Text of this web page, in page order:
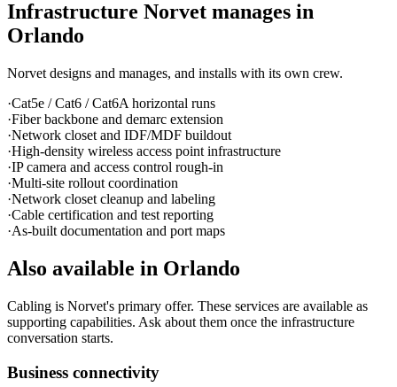
Infrastructure Norvet manages in
Orlando
Norvet designs and manages, and installs with its own crew.
·Cat5e / Cat6 / Cat6A horizontal runs
·Fiber backbone and demarc extension
·Network closet and IDF/MDF buildout
·High-density wireless access point infrastructure
·IP camera and access control rough-in
·Multi-site rollout coordination
·Network closet cleanup and labeling
·Cable certification and test reporting
·As-built documentation and port maps
Also available in Orlando
Cabling is Norvet's primary offer. These services are available as
supporting capabilities. Ask about them once the infrastructure
conversation starts.
Business connectivity